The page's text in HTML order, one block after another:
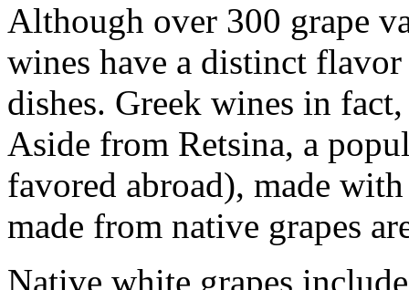
Although over 300 grape
wines have a distinct
dishes. Greek wines in
Aside from Retsina, a
favored abroad), made
made from native grapes
Native white grapes